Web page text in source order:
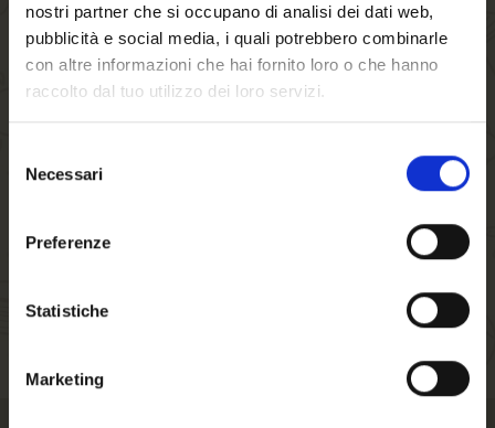
website. Are you of
legal drinking age?
nostri partner che si occupano di analisi dei dati web,
pubblicità e social media, i quali potrebbero combinarle
con altre informazioni che hai fornito loro o che hanno
raccolto dal tuo utilizzo dei loro servizi.
delNecessari
Preferenze
Statistiche
Marketing
Goblet FORST
Felsenkeller
0,3 Lt. x 6
€27.80